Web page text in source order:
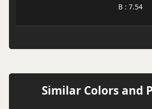
B : 7.54
Similar Colors and